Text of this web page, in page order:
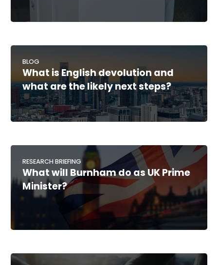
BLOG
What is English devolution and
what are the likely next steps?
RESEARCH BRIEFING
What will Burnham do as UK Prime
Minister?